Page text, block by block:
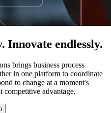
Innovate endlessly.
brings business process
in one platform to coordinate
to change at a moment's
competitive advantage.